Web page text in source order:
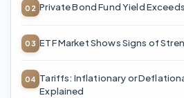
Private Bond Fund Yield
ETF Market Shows Signs of
Tariffs: Inflationary or
Explained